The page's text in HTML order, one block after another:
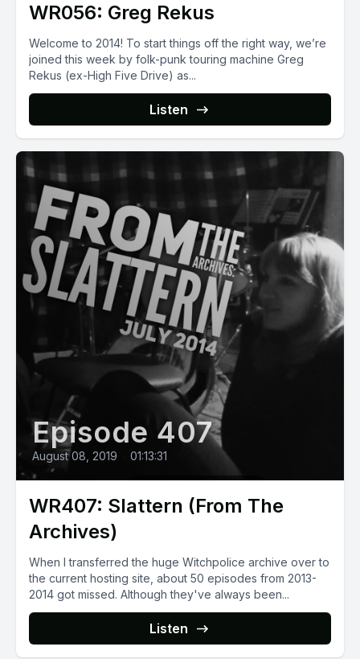
WR056: Greg Rekus
Welcome to 2014! To start things off the right way, we’re
joined this week by folk-punk touring machine Greg
Rekus (ex-High Five Drive) as...
Listen
Episode 407
August 08, 2019 01:13:31
WR407: Slattern (From The
Archives)
When I transferred the huge Witchpolice archive over to
the current hosting site, about 50 episodes from 2013-
2014 got missed. Although they've always been...
Listen